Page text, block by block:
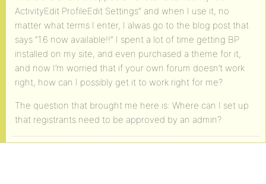
ActivityEdit ProfileEdit Settings” and when I use it, no
matter what terms I enter, I alwas go to the blog post that
says “1.6 now available!!” I spent a lot of time getting BP
installed on my site, and even purchased a theme for it,
and now I’m worried that if your own forum doesn’t work
right, how can I possibly get it to work right for me?
The question that brought me here is: Where can I set up
that registrants need to be approved by an admin?